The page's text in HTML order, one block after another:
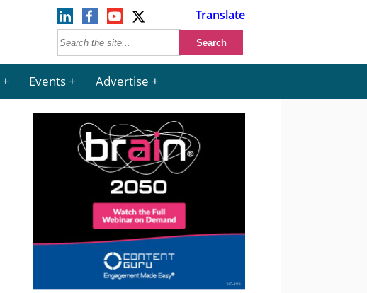
Translate
Events Advertise